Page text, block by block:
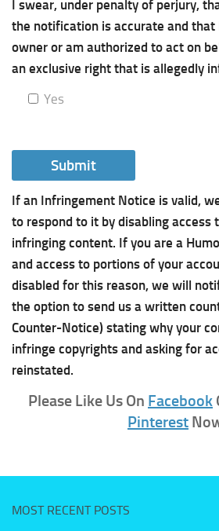
I swear, under penalty of perjury,
the notification is accurate and that
owner or am authorized to act on
an exclusive right that is allegedly
Yes
If an Infringement Notice is valid,
to respond to it by disabling access
infringing content. If you are a
and access to portions of your
disabled for this reason, we will
the option to send us a written
Counter-Notice) stating why your
infringe copyrights and asking for
reinstated.
Please Like Us On Facebook
Pinterest
MOST RECENT POSTS